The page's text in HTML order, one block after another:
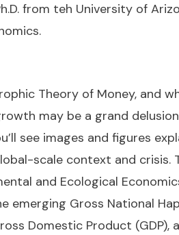
from teh University of
Theory of Money, and
may be a grand
see images and figures
scale context and crisis.
and Ecological
emerging Gross National
Domestic Product (GDP),